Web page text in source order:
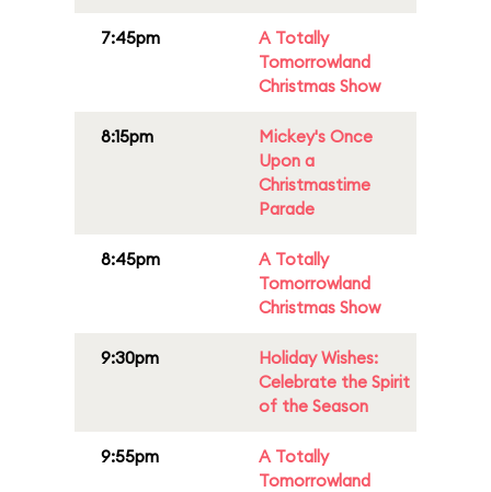
7:45pm
A Totally
Tomorrowland
Christmas Show
8:15pm
Mickey's Once
Upon a
Christmastime
Parade
8:45pm
A Totally
Tomorrowland
Christmas Show
9:30pm
Holiday Wishes:
Celebrate the Spirit
of the Season
9:55pm
A Totally
Tomorrowland